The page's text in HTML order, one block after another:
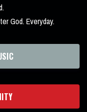
God. Everyday.